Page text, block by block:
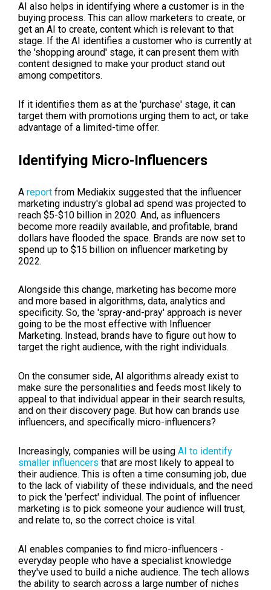
AI also helps in identifying where a customer is in the
buying process. This can allow marketers to create, or
get an AI to create, content which is relevant to that
stage. If the AI identifies a customer who is currently at
the 'shopping around' stage, it can present them with
content designed to make your product stand out
among competitors.
If it identifies them as at the 'purchase' stage, it can
target them with promotions urging them to act, or take
advantage of a limited-time offer.
Identifying Micro-Influencers
A report from Mediakix suggested that the influencer
marketing industry's global ad spend was projected to
reach $5-$10 billion in 2020. And, as influencers
become more readily available, and profitable, brand
dollars have flooded the space. Brands are now set to
spend up to $15 billion on influencer marketing by
2022.
Alongside this change, marketing has become more
and more based in algorithms, data, analytics and
specificity. So, the 'spray-and-pray' approach is never
going to be the most effective with Influencer
Marketing. Instead, brands have to figure out how to
target the right audience, with the right individuals.
On the consumer side, AI algorithms already exist to
make sure the personalities and feeds most likely to
appeal to that individual appear in their search results,
and on their discovery page. But how can brands use
influencers, and specifically micro-influencers?
Increasingly, companies will be using AI to identify
smaller influencers that are most likely to appeal to
their audience. This is often a time consuming job, due
to the lack of viability of these individuals, and the need
to pick the 'perfect' individual. The point of influencer
marketing is to pick someone your audience will trust,
and relate to, so the correct choice is vital.
AI enables companies to find micro-influencers -
everyday people who have a specialist knowledge
they've used to build a niche audience. The tech allows
the ability to search across a large number of niches